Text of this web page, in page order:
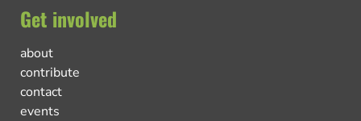
Get involved
about
contribute
contact
events